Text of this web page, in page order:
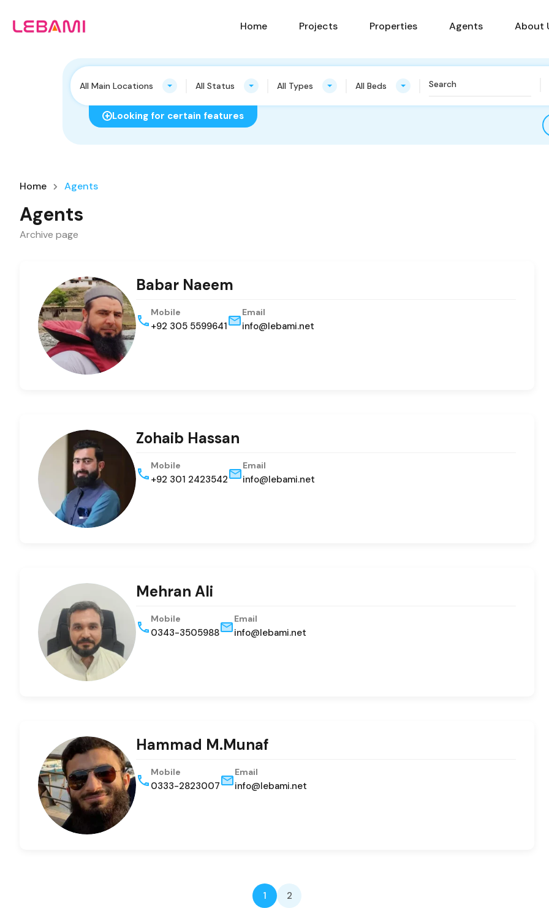
Home Projects Properties Agents About
All Main Locations All Status All Types All Beds
Looking for certain features
Home Agents
Agents
Archive page
Babar Naeem
Mobile
+92 305 5599641
Email
info@lebami.net
Zohaib Hassan
Mobile
+92 301 2423542
Email
info@lebami.net
Mehran Ali
Mobile
0343-3505988
Email
info@lebami.net
Hammad M.Munaf
Mobile
0333-2823007
Email
info@lebami.net
1 2